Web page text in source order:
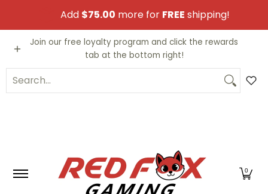
Skip to Main Content
Add $75.00 more for FREE shipping!
Video Games Trading Cards Funko
Join our free loyalty program and click the rewards
tab at the bottom right!
Search...
0